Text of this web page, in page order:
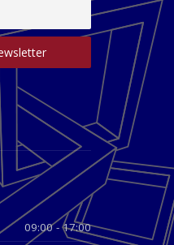
09:00 - 17:00